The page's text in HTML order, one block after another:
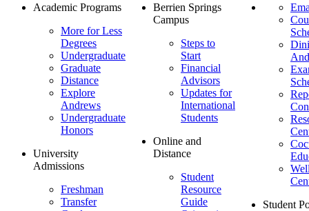
Academic Programs
More for Less
Degrees
Undergraduate
Graduate
Distance
Explore
Andrews
Undergraduate
Honors
University
Admissions
Freshman
Transfer
Berrien Springs
Campus
Steps to
Start
Financial
Advisors
Updates for
International
Students
Online and
Distance
Student
Resource
Guide
Student